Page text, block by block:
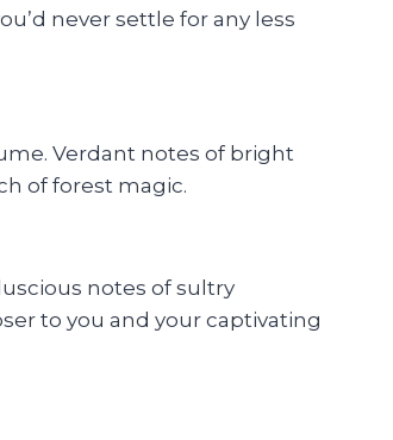
never settle for any less
Verdant notes of bright
of forest magic.
notes of sultry
to you and your captivating